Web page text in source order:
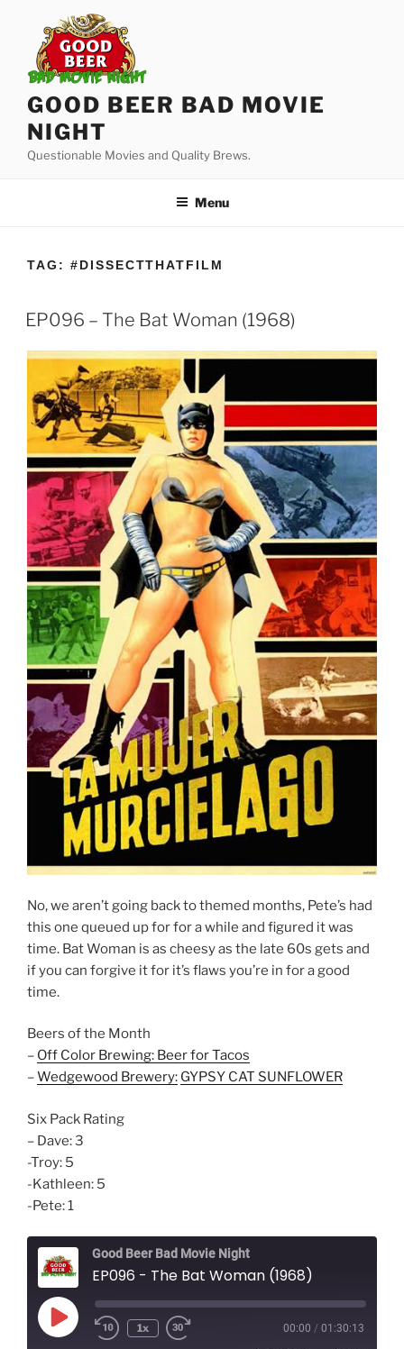
content
GOOD BEER BAD MOVIE
NIGHT
Questionable Movies and Quality Brews.
Menu
TAG: #DISSECTTHATFILM
EP096 – The Bat Woman (1968)
No, we aren’t going back to themed months, Pete’s had
this one queued up for for a while and figured it was
time. Bat Woman is as cheesy as the late 60s gets and
if you can forgive it for it’s flaws you’re in for a good
time.
Beers of the Month
– Off Color Brewing: Beer for Tacos
–Wedgewood Brewery: GYPSY CAT SUNFLOWER
Six Pack Rating
– Dave: 3
-Troy: 5
-Kathleen: 5
-Pete: 1
Good Beer Bad Movie Night
EP096 - The Bat Woman (1968)
Play
Episode
1x 00:00 / 01:30:13